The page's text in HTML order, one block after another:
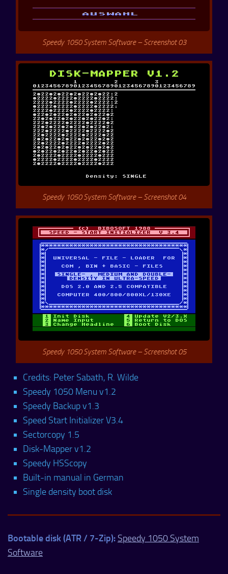
Speedy 1050 System Software – Screenshot 03
Speedy 1050 System Software – Screenshot 04
Speedy 1050 System Software – Screenshot 05
Credits: Peter Sabath, R. Wilde
Speedy 1050 Menu v1.2
Speedy Backup v1.3
Speed Start Initializer V3.4
Sectorcopy 1.5
Disk-Mapper v1.2
Speedy HSScopy
Built-in manual in German
Single density boot disk
Bootable disk (ATR / 7-Zip): Speedy 1050 System
Software